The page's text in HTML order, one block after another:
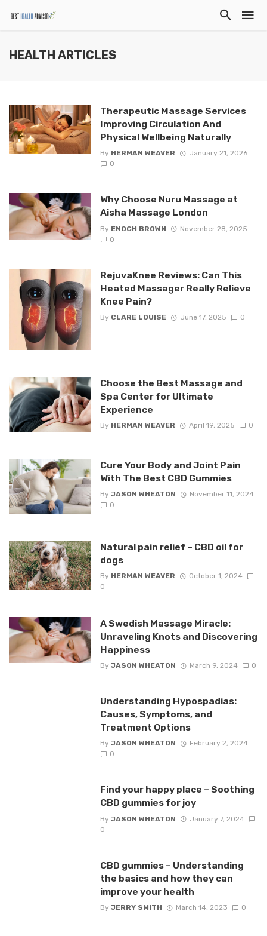
HEALTH ARTICLES
Therapeutic Massage Services
Improving Circulation And
Physical Wellbeing Naturally
By HERMAN WEAVER
January 21, 2026
0
Why Choose Nuru Massage at
Aisha Massage London
By ENOCH BROWN
November 28, 2025
0
RejuvaKnee Reviews: Can This
Heated Massager Really Relieve
Knee Pain?
By CLARE LOUISE June 17, 2025 0
Choose the Best Massage and
Spa Center for Ultimate
Experience
By HERMAN WEAVER April 19, 2025 0
Cure Your Body and Joint Pain
With The Best CBD Gummies
By JASON WHEATON
November 11, 2024
0
Natural pain relief – CBD oil for
dogs
By HERMAN WEAVER
October 1, 2024
0
A Swedish Massage Miracle:
Unraveling Knots and Discovering
Happiness
By JASON WHEATON March 9, 2024 0
Understanding Hypospadias:
Causes, Symptoms, and
Treatment Options
By JASON WHEATON
February 2, 2024
0
Find your happy place – Soothing
CBD gummies for joy
By JASON WHEATON
January 7, 2024
0
CBD gummies – Understanding
the basics and how they can
improve your health
By JERRY SMITH March 14, 2023 0